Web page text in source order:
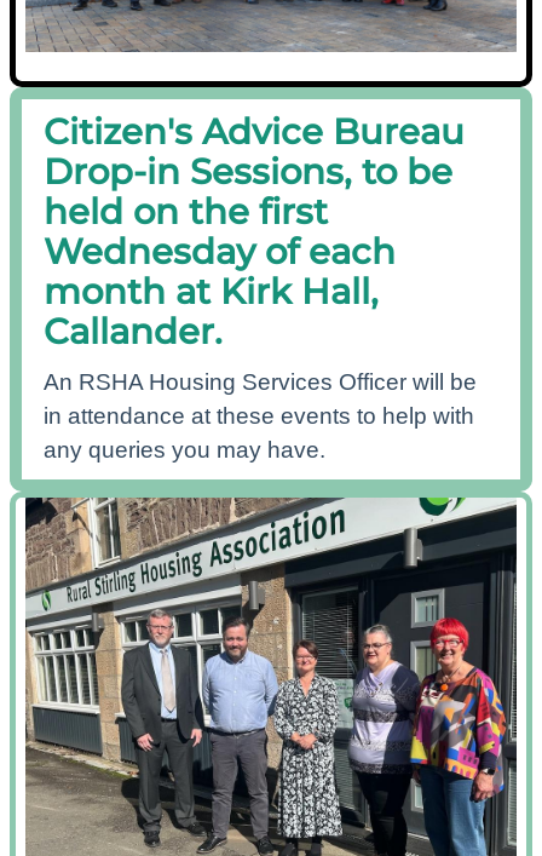
Citizen's Advice Bureau
Drop-in Sessions, to be
held on the first
Wednesday of each
month at Kirk Hall,
Callander.
An RSHA Housing Services Officer will be
in attendance at these events to help with
any queries you may have.